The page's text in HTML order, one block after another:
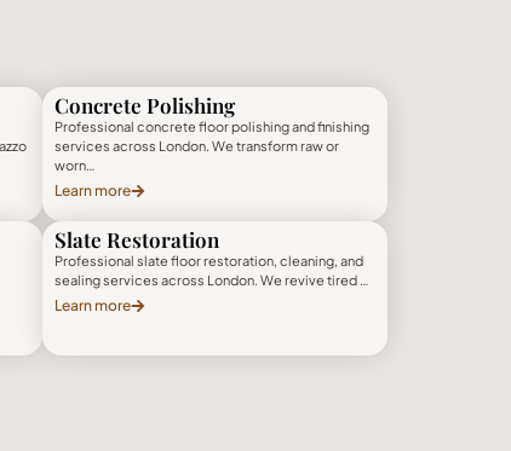
Concrete Polishing
Professional concrete floor polishing and finishing
services across London. We transform raw or
worn…
Learn more
Slate Restoration
Professional slate floor restoration, cleaning, and
sealing services across London. We revive tired …
Learn more